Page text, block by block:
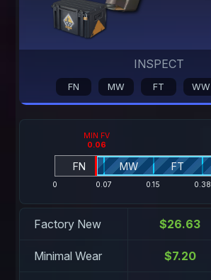
INSPECT
FN MW FT WW
FN
0
MW
0.07
FT
0.15 0.38
MIN FV
0.06
Factory New $26.63
Minimal Wear $7.20